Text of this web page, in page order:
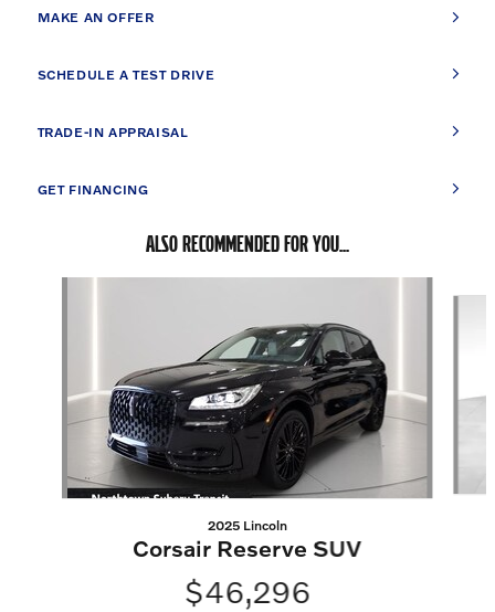
MAKE AN OFFER
SCHEDULE A TEST DRIVE
TRADE-IN APPRAISAL
GET FINANCING
ALSO RECOMMENDED FOR YOU...
2025 Lincoln
Corsair Reserve SUV
$46,296